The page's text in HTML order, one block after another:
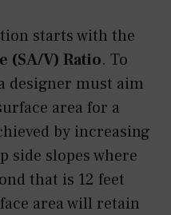
starts with the
(SA/V) Ratio. To
designer must aim
area for a
by increasing
side slopes where
that is 12 feet
area will retain